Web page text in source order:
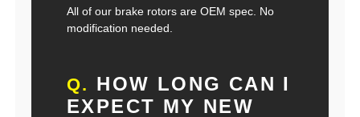
All of our brake rotors are OEM spec. No
modification needed.
Q. HOW LONG CAN I
EXPECT MY NEW